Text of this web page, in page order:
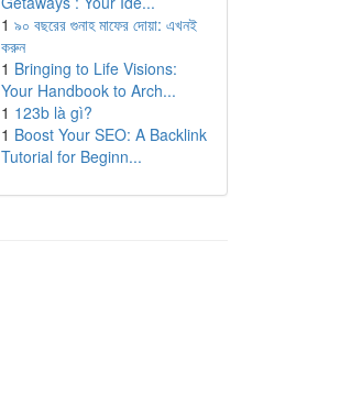
1 ৯০ বছরের গুনাহ মাফের দোয়া: এখনই
করুন
1 Bringing to Life Visions:
Your Handbook to Arch...
1 123b là gì?
1 Boost Your SEO: A Backlink
Tutorial for Beginn...